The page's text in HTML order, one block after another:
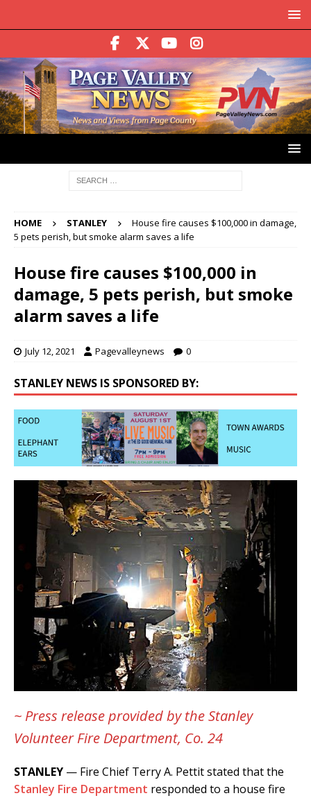
HOME STANLEY
House fire causes $100,000 in damage,
5 pets perish, but smoke alarm saves a life
House fire causes $100,000 in
damage, 5 pets perish, but smoke
alarm saves a life
July 12, 2021 Pagevalleynews 0
STANLEY NEWS IS SPONSORED BY:
~ Press release provided by the Stanley
Volunteer Fire Department, Co. 24
STANLEY — Fire Chief Terry A. Pettit stated that the
Stanley Fire Department responded to a house fire